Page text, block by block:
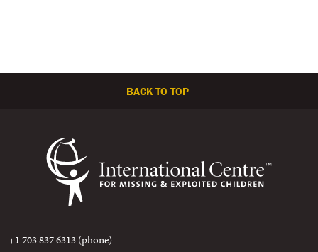
BACK TO TOP
+1 703 837 6313 (phone)